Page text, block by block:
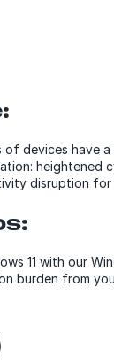
of devices have
heightened
disruption
11 with our
burden from